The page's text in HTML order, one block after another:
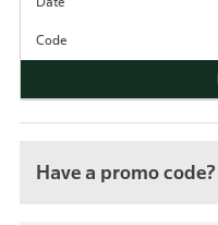
Code
Have a promo code?